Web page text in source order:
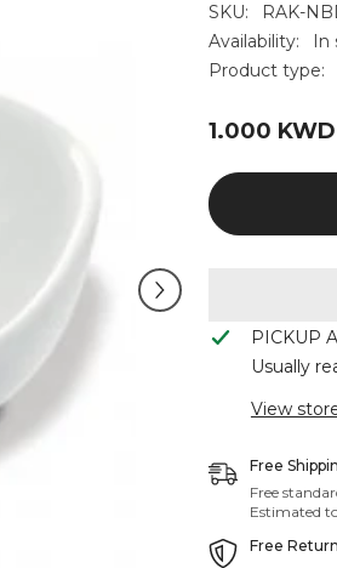
SKU:
RAK-
Availability:
In
Product type:
1.000 KWD
PICKUP
Usually
View
Free
Free
Estimated
Free